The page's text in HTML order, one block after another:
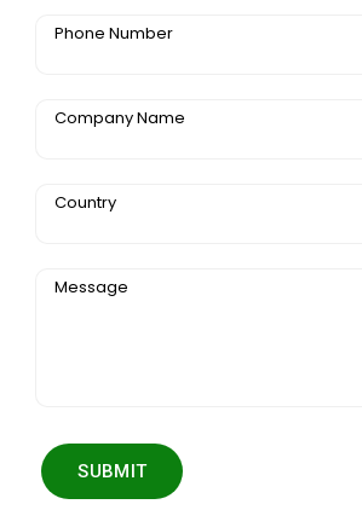
Phone Number
Company Name
Country
Message
SUBMIT